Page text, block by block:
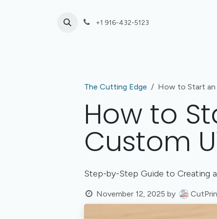
+1 916-432-5123
The Cutting Edge How to Start
How to
Custom
Step-by-Step Guide to Creating
November 12, 2025 by